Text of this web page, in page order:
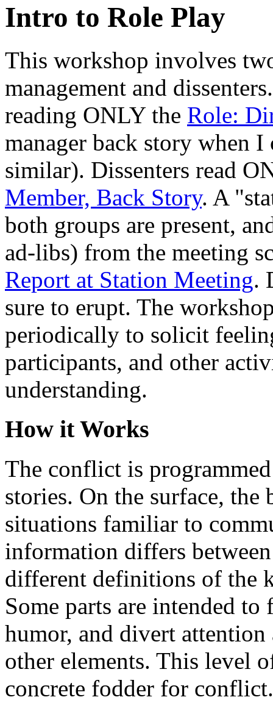
Intro to Role Play
This workshop involves
management and
reading ONLY the Role:
manager back story when
similar). Dissenters read
Member, Back Story. A
both groups are present,
ad-libs) from the meeting
Report at Station Meeting.
sure to erupt. The
periodically to solicit
participants, and other
understanding.
How it Works
The conflict is
stories. On the surface,
situations familiar to
information differs
different definitions of the
Some parts are intended
humor, and divert
other elements. This level
concrete fodder for conflict.